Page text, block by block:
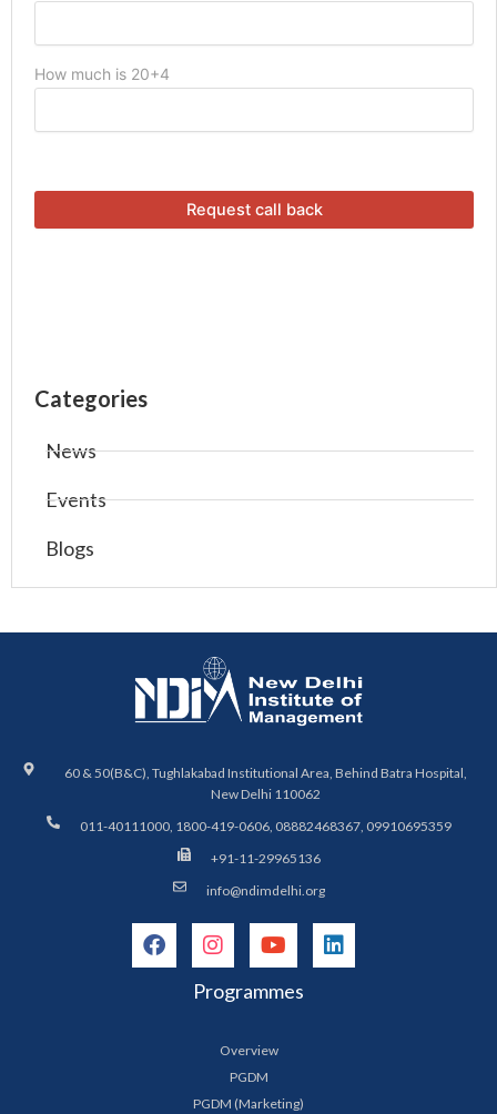
How much is 20+4
Categories
News
Events
Blogs
60 & 50(B&C), Tughlakabad Institutional Area, Behind Batra Hospital,
New Delhi 110062
011-40111000, 1800-419-0606, 08882468367, 09910695359
+91-11-29965136
info@ndimdelhi.org
Programmes
Overview
PGDM
PGDM (Marketing)